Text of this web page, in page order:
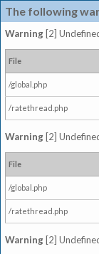
The following
Warning [2]
File
/global.php
/ratethread.php
Warning [2]
File
/global.php
/ratethread.php
Warning [2]